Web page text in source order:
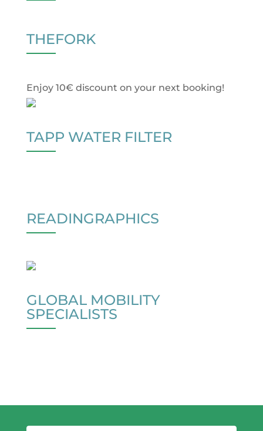
THEFORK
Enjoy 10€ discount on your next booking!
TAPP WATER FILTER
READINGRAPHICS
GLOBAL MOBILITY
SPECIALISTS